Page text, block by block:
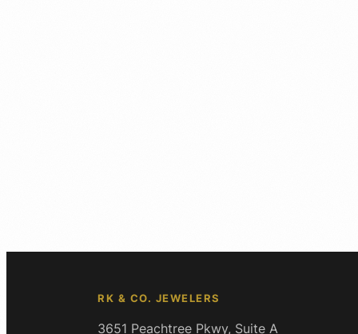
RK & CO. JEWELERS
3651 Peachtree Pkwy, Suite A